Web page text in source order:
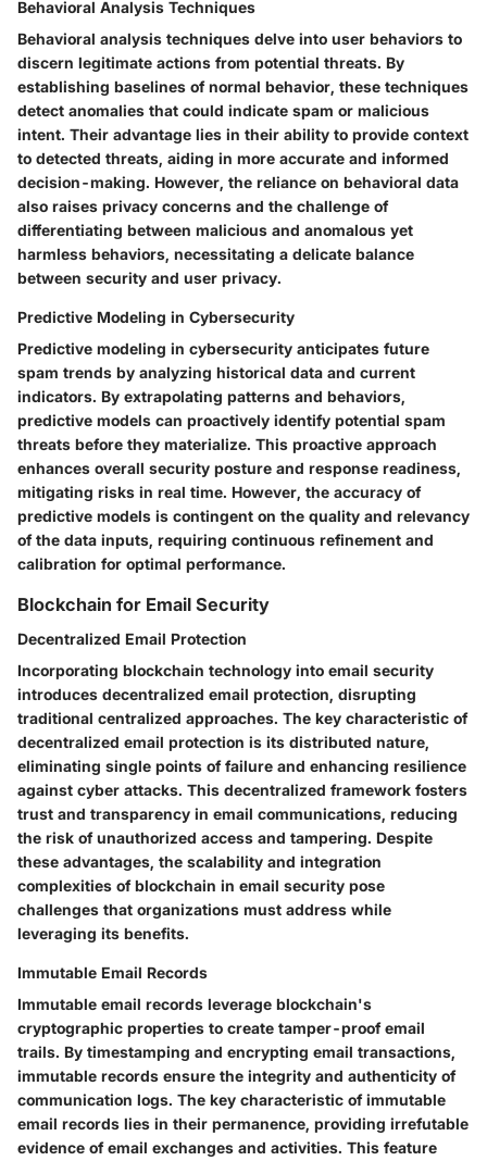
Behavioral Analysis Techniques
Behavioral analysis techniques delve into user behaviors to
discern legitimate actions from potential threats. By
establishing baselines of normal behavior, these techniques
detect anomalies that could indicate spam or malicious
intent. Their advantage lies in their ability to provide context
to detected threats, aiding in more accurate and informed
decision-making. However, the reliance on behavioral data
also raises privacy concerns and the challenge of
differentiating between malicious and anomalous yet
harmless behaviors, necessitating a delicate balance
between security and user privacy.
Predictive Modeling in Cybersecurity
Predictive modeling in cybersecurity anticipates future
spam trends by analyzing historical data and current
indicators. By extrapolating patterns and behaviors,
predictive models can proactively identify potential spam
threats before they materialize. This proactive approach
enhances overall security posture and response readiness,
mitigating risks in real time. However, the accuracy of
predictive models is contingent on the quality and relevancy
of the data inputs, requiring continuous refinement and
calibration for optimal performance.
Blockchain for Email Security
Decentralized Email Protection
Incorporating blockchain technology into email security
introduces decentralized email protection, disrupting
traditional centralized approaches. The key characteristic of
decentralized email protection is its distributed nature,
eliminating single points of failure and enhancing resilience
against cyber attacks. This decentralized framework fosters
trust and transparency in email communications, reducing
the risk of unauthorized access and tampering. Despite
these advantages, the scalability and integration
complexities of blockchain in email security pose
challenges that organizations must address while
leveraging its benefits.
Immutable Email Records
Immutable email records leverage blockchain's
cryptographic properties to create tamper-proof email
trails. By timestamping and encrypting email transactions,
immutable records ensure the integrity and authenticity of
communication logs. The key characteristic of immutable
email records lies in their permanence, providing irrefutable
evidence of email exchanges and activities. This feature